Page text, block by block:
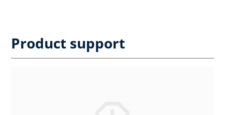
Product support